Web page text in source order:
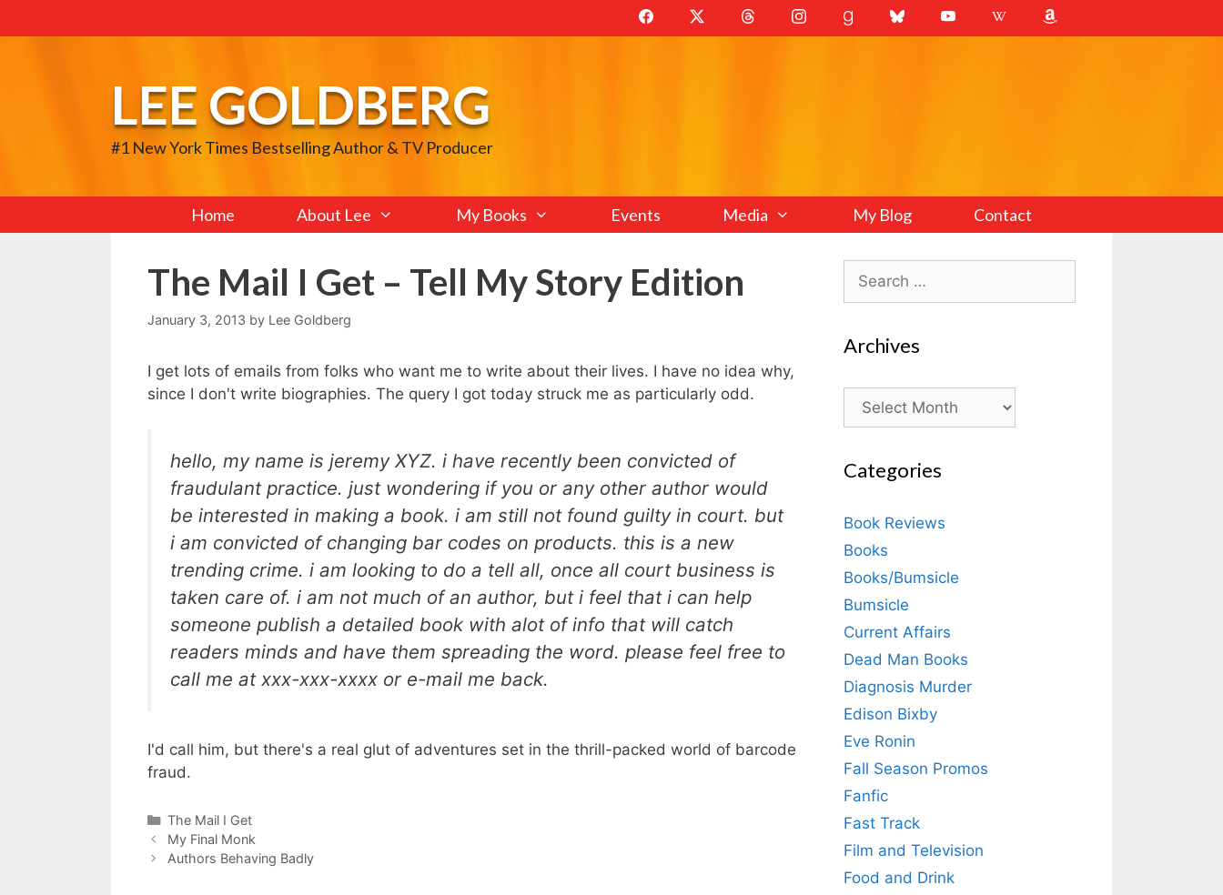
to
LEE GOLDBERG
#1 New York Times Bestselling Author & TV Producer
Home About Lee My Books Events Media My Blog Contact
The Mail I Get – Tell My Story Edition
January 3, 2013 by Lee Goldberg
I get lots of emails from folks who want me to write about their lives. I have no idea why,
since I don't write biographies. The query I got today struck me as particularly odd.
hello, my name is jeremy XYZ. i have recently been convicted of
fraudulant practice. just wondering if you or any other author would
be interested in making a book. i am still not found guilty in court. but
i am convicted of changing bar codes on products. this is a new
trending crime. i am looking to do a tell all, once all court business is
taken care of. i am not much of an author, but i feel that i can help
someone publish a detailed book with alot of info that will catch
readers minds and have them spreading the word. please feel free to
call me at xxx-xxx-xxxx or e-mail me back.
I'd call him, but there's a real glut of adventures set in the thrill-packed world of barcode
fraud.
Categories
The Mail I Get
My Final Monk
Authors Behaving Badly
Search
for:
Archives
Archives
Categories
Book Reviews
Books
Books/Bumsicle
Bumsicle
Current Affairs
Dead Man Books
Diagnosis Murder
Edison Bixby
Eve Ronin
Fall Season Promos
Fanfic
Fast Track
Film and Television
Food and Drink